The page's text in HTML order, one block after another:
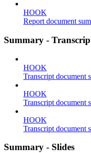
HOOK
Report document
Summary -
HOOK
Transcript document
HOOK
Transcript document
HOOK
Transcript document
Summary - Slides